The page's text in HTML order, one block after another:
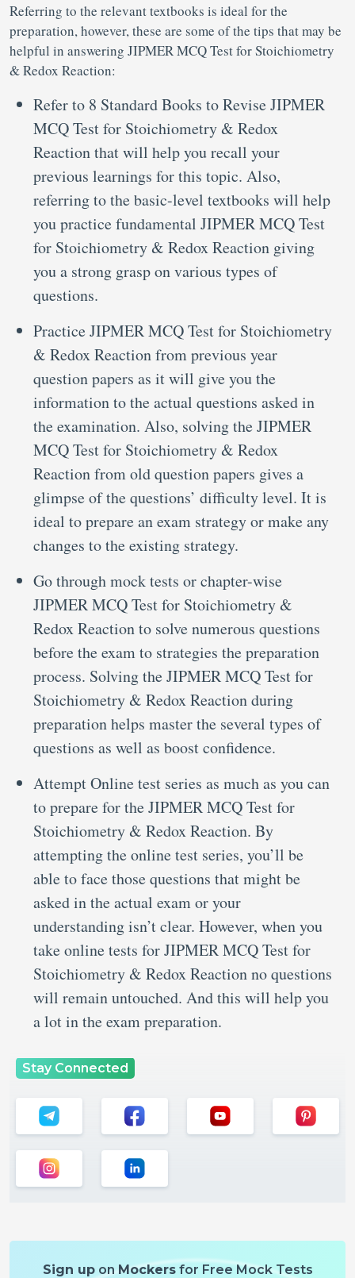
Referring to the relevant textbooks is ideal for the
preparation, however, these are some of the tips that may be
helpful in answering JIPMER MCQ Test for Stoichiometry
& Redox Reaction:
Refer to 8 Standard Books to Revise JIPMER
MCQ Test for Stoichiometry & Redox
Reaction that will help you recall your
previous learnings for this topic. Also,
referring to the basic-level textbooks will help
you practice fundamental JIPMER MCQ Test
for Stoichiometry & Redox Reaction giving
you a strong grasp on various types of
questions.
Practice JIPMER MCQ Test for Stoichiometry
& Redox Reaction from previous year
question papers as it will give you the
information to the actual questions asked in
the examination. Also, solving the JIPMER
MCQ Test for Stoichiometry & Redox
Reaction from old question papers gives a
glimpse of the questions’ difficulty level. It is
ideal to prepare an exam strategy or make any
changes to the existing strategy.
Go through mock tests or chapter-wise
JIPMER MCQ Test for Stoichiometry &
Redox Reaction to solve numerous questions
before the exam to strategies the preparation
process. Solving the JIPMER MCQ Test for
Stoichiometry & Redox Reaction during
preparation helps master the several types of
questions as well as boost confidence.
Attempt Online test series as much as you can
to prepare for the JIPMER MCQ Test for
Stoichiometry & Redox Reaction. By
attempting the online test series, you’ll be
able to face those questions that might be
asked in the actual exam or your
understanding isn’t clear. However, when you
take online tests for JIPMER MCQ Test for
Stoichiometry & Redox Reaction no questions
will remain untouched. And this will help you
a lot in the exam preparation.
Stay Connected
Sign uponMockersfor Free Mock Tests